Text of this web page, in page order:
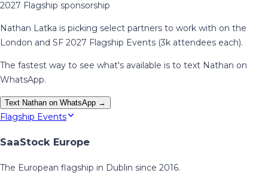
2027 Flagship sponsorship
Nathan Latka is picking select partners to work with on the
London and SF 2027 Flagship Events (3k attendees each).
The fastest way to see what's available is to text Nathan on
WhatsApp.
Text Nathan on WhatsApp →
Flagship Events
SaaStock Europe
The European flagship in Dublin since 2016.